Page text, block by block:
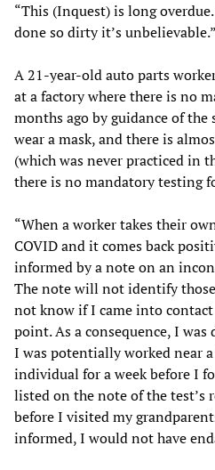
“This (Inquest) is long
done so dirty it’s unbelievable.”
A 21-year-old auto parts
at a factory where there is no
months ago by guidance of
wear a mask, and there is
(which was never practiced in
there is no mandatory testing
“When a worker takes their
COVID and it comes back
informed by a note on an
The note will not identify
not know if I came into
point. As a consequence, I
I was potentially worked near
individual for a week before I
listed on the note of the test’s
before I visited my
informed, I would not have